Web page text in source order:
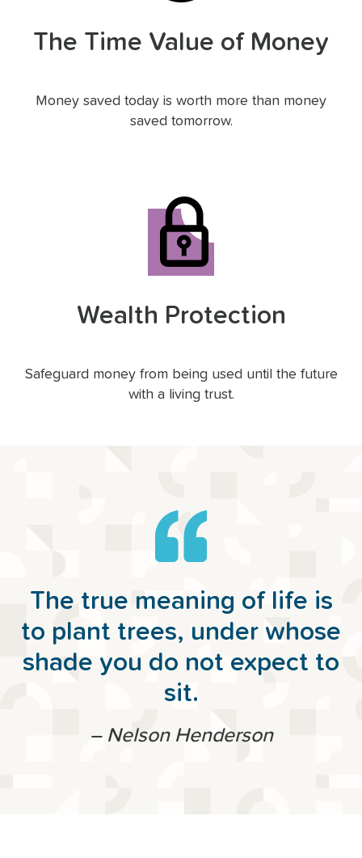
The Time Value of Money
Money saved today is worth more than money
saved tomorrow.
Wealth Protection
Safeguard money from being used until the future
with a living trust.
The true meaning of life is
to plant trees, under whose
shade you do not expect to
sit.
– Nelson Henderson